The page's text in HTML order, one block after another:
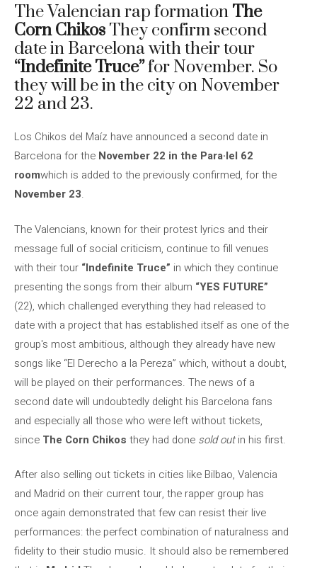
The Valencian rap formation The
Corn Chikos They confirm second
date in Barcelona with their tour
“Indefinite Truce”for November. So
they will be in the city on November
22 and 23.
Los Chikos del Maíz have announced a second date in
Barcelona for the November 22 in the Para·lel 62
roomwhich is added to the previously confirmed, for the
November 23.
The Valencians, known for their protest lyrics and their
message full of social criticism, continue to fill venues
with their tour “Indefinite Truce” in which they continue
presenting the songs from their album “YES FUTURE”
(22), which challenged everything they had released to
date with a project that has established itself as one of the
group's most ambitious, although they already have new
songs like “El Derecho a la Pereza” which, without a doubt,
will be played on their performances. The news of a
second date will undoubtedly delight his Barcelona fans
and especially all those who were left without tickets,
since The Corn Chikos they had done sold outin his first.
After also selling out tickets in cities like Bilbao, Valencia
and Madrid on their current tour, the rapper group has
once again demonstrated that few can resist their live
performances: the perfect combination of naturalness and
fidelity to their studio music. It should also be remembered